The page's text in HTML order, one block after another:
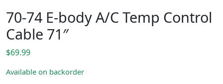
70-74 E-body A/C Temp Control
Cable 71″
$69.99
Available on backorder